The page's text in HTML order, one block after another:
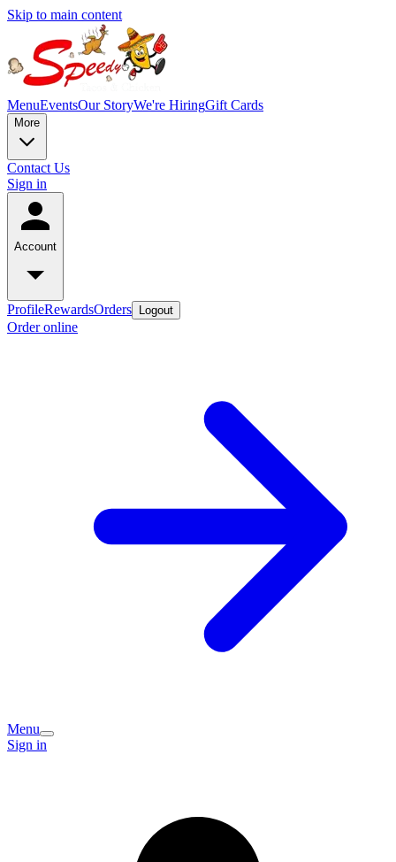
Skip to main content
MenuEventsOur StoryWe're HiringGift Cards
More
Contact Us
Sign in
Account
ProfileRewardsOrders Logout
Order online
Menu
Sign in